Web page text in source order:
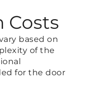
Costs
based on
of the
for the door